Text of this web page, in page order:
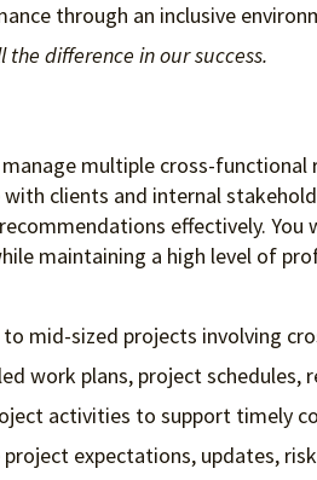
through an inclusive
difference in our success.
multiple cross-
clients and internal
effectively.
maintaining a high level of
to mid-sized projects involving
work plans, project
activities to support timely
expectations, updates,